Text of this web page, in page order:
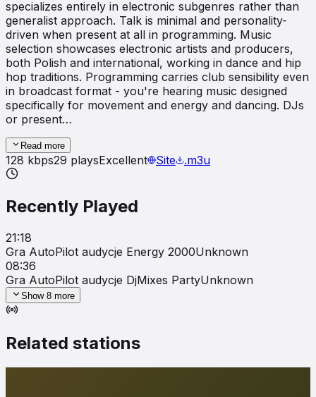
specializes entirely in electronic subgenres rather than
generalist approach. Talk is minimal and personality-
driven when present at all in programming. Music
selection showcases electronic artists and producers,
both Polish and international, working in dance and hip
hop traditions. Programming carries club sensibility even
in broadcast format - you're hearing music designed
specifically for movement and energy and dancing. DJs
or present…
Read more
128 kbps29 playsExcellent Site .m3u
Recently Played
21:18
Gra AutoPilot audycje Energy 2000Unknown
08:36
Gra AutoPilot audycje DjMixes PartyUnknown
Show 8 more
Related stations